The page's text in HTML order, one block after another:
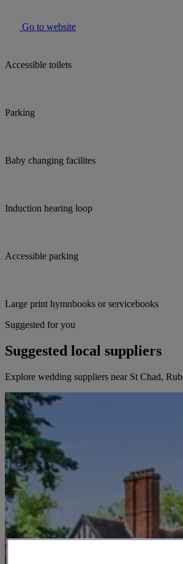
Go to website
Accessible toilets
Parking
Baby changing facilites
Induction hearing loop
Accessible parking
Large print hymnbooks or servicebooks
Suggested for you
Suggested local suppliers
Explore wedding suppliers near St Chad,